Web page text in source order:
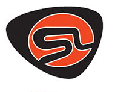
We use cookies to ensure that
on our website. By continuing to
that cookies are used to help us
to offer you a better experience.
you can disable cookies, you can